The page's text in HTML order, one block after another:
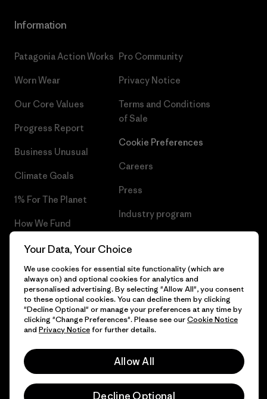
Information
Patagonia Action Works
Worn Wear
Our Core Values
Progress Report
Business Unusual
Climate Goals
1% For The Planet
How We Fund
Gift Cards
Find a Store
Pro Community
Privacy Notice
Terms and Conditions
of Sale
Cookie Preferences
Careers
Press
Industry program
© 2026 Patagonia, Inc. All Rights Reserved.
Your Data, Your Choice
We use cookies for essential site functionality (which are
always on) and optional cookies for analytics and
personalised advertising. By selecting "Allow All", you consent
to these optional cookies. You can decline them by clicking
"Decline Optional" or manage your preferences at any time by
clicking "Change Preferences". Please see ourCookie Notice
and Privacy Noticefor further details.
Allow All
Decline Optional